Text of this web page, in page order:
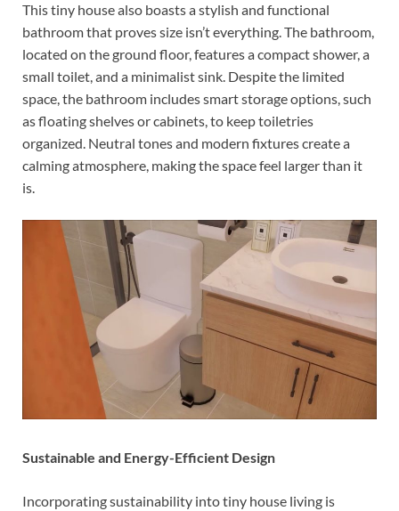
This tiny house also boasts a stylish and functional
bathroom that proves size isn’t everything. The bathroom,
located on the ground floor, features a compact shower, a
small toilet, and a minimalist sink. Despite the limited
space, the bathroom includes smart storage options, such
as floating shelves or cabinets, to keep toiletries
organized. Neutral tones and modern fixtures create a
calming atmosphere, making the space feel larger than it
is.
Sustainable and Energy-Efficient Design
Incorporating sustainability into tiny house living is